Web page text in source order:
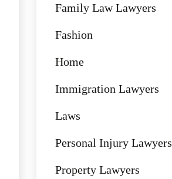
Family Law Lawyers
Fashion
Home
Immigration Lawyers
Laws
Personal Injury Lawyers
Property Lawyers